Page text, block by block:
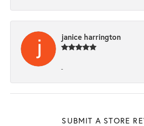
janice harrington
-
SUBMIT A STORE